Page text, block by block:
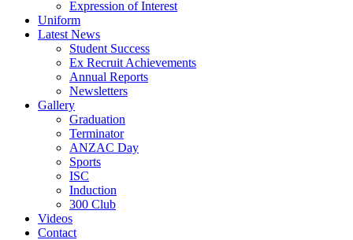
Expression of Interest
Uniform
Latest News
Student Success
Ex Recruit Achievements
Annual Reports
Newsletters
Gallery
Graduation
Terminator
ANZAC Day
Sports
ISC
Induction
300 Club
Videos
Contact